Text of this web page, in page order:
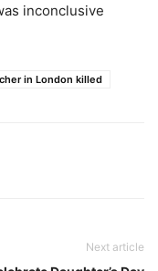
inconclusive
in London killed
Next article